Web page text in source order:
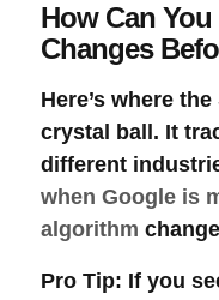
How Can
Changes
Here’s where the
crystal ball. It
different
when Google is
algorithm
Pro Tip: If you